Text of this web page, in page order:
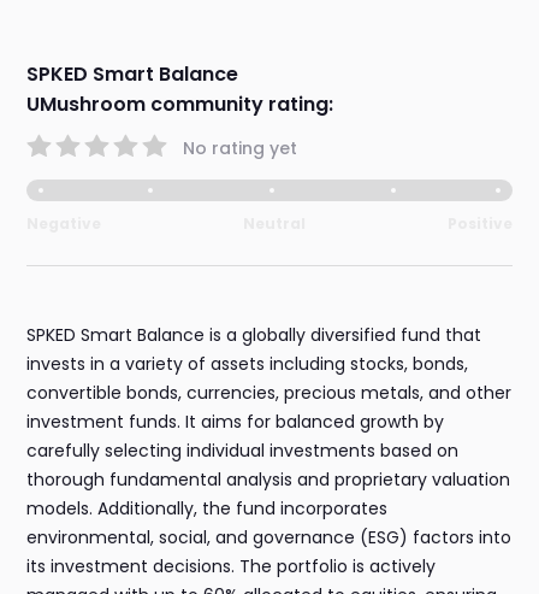
SPKED Smart Balance
UMushroom community rating:
No rating yet
SPKED Smart Balance is a globally diversified fund that
invests in a variety of assets including stocks, bonds,
convertible bonds, currencies, precious metals, and other
investment funds. It aims for balanced growth by
carefully selecting individual investments based on
thorough fundamental analysis and proprietary valuation
models. Additionally, the fund incorporates
environmental, social, and governance (ESG) factors into
its investment decisions. The portfolio is actively